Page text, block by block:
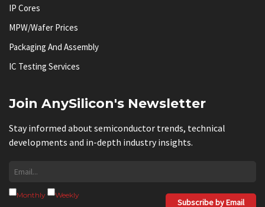
IP Cores
MPW/Wafer Prices
Packaging And Assembly
IC Testing Services
Join AnySilicon's Newsletter
Stay informed about semiconductor trends, technical
developments and in-depth industry insights.
Monthly Weekly
Subscribe by Email